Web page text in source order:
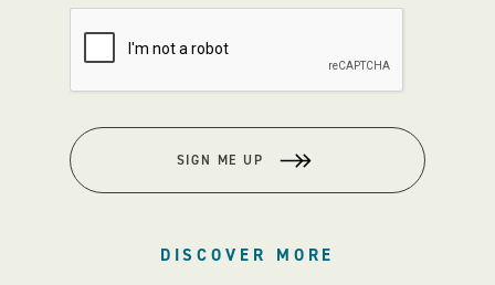
SIGN ME UP
DISCOVER MORE